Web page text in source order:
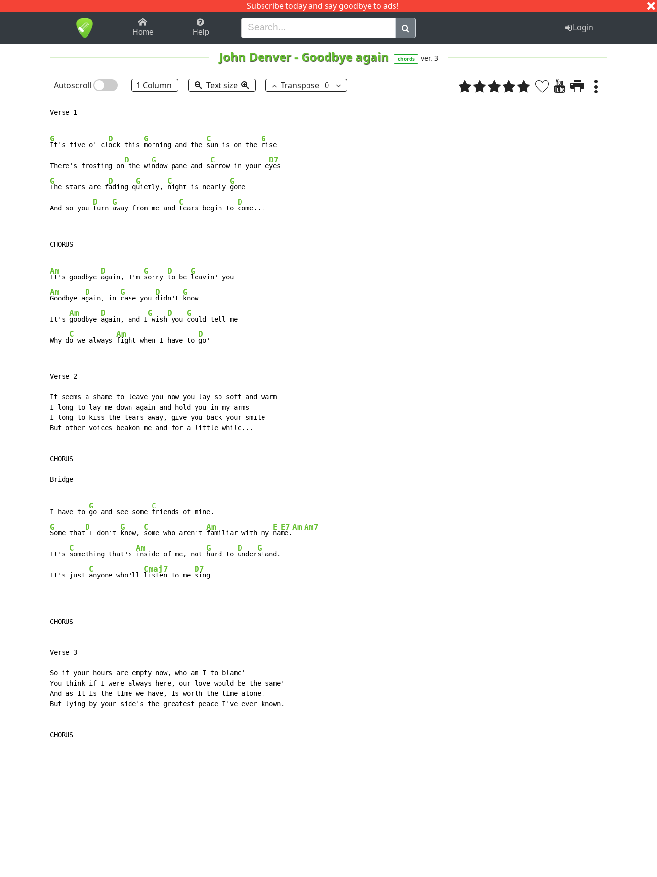
Subscribe today and say goodbye to ads!
1-9 B H I J Q
Home Help Login
John Denver- Goodbye again chords ver. 3
Autoscroll 1 Column Text size Transpose 0
Verse 1
G
It's five o' cl
D
ock this
G
morning and the
C
sun is on the
G
rise
There's frosting on
D
the wi
G
ndow pane and s
C
arrow in your e
D7
G
The stars are f
D
ading q
G
uietly,
C
night is nearly
G
gone
And so you
D
turn
G
away from me and
C
tears begin to
D
come...
CHORUS
Am
It's goodbye
D
again, I'm
G
sorry
D
to be
G
Am
Goodbye a
D
gain, in
G
case you
D
didn't
G
know
It's
Am
goodbye
D
again, and I
G
wish
D
you
G
could tell me
Why d
C
o we always
Am
fight when I have to
D
go'
Verse 2
It seems a shame to leave you now you lay so soft and warm
I long to lay me down again and hold you in my arms
I long to kiss the tears away, give you back your smile
But other voices beakon me and for a little while...
CHORUS
Bridge
I have to
G
go and see some
C
G
Some that
D
I don't
G
know,
C
some who aren't
Am
familiar with my
E
na
E7
me.
Am Am7
It's
C
something that's
Am
inside of me, not
G
hard to
D
under
G
stand.
It's just
C
anyone who'll
Cmaj7
listen to me
D7
sing.
CHORUS
Verse 3
So if your hours are empty now, who am I to blame'
You think if I were always here, our love would be the same'
And as it is the time we have, is worth the time alone.
But lying by your side's the greatest peace I've ever known.
CHORUS